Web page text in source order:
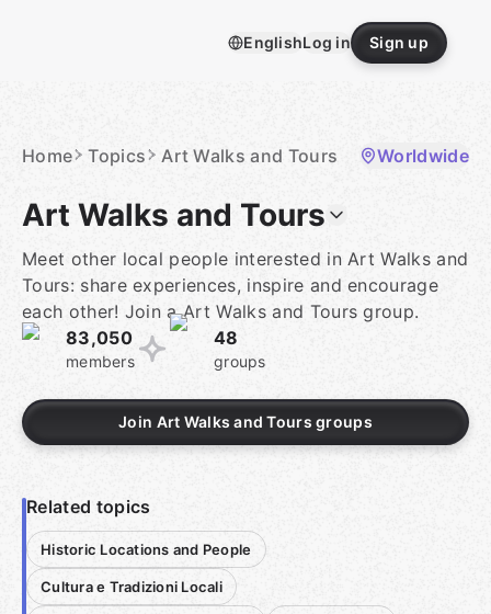
EnglishLog in Sign up
Home Topics Art Walks and Tours Worldwide
Art Walks and Tours
Meet other local people interested in Art Walks and
Tours: share experiences, inspire and encourage
each other! Join a Art Walks and Tours group.
83,050
members
48
groups
Join Art Walks and Tours groups
Related topics
Historic Locations and People
Cultura e Tradizioni Locali